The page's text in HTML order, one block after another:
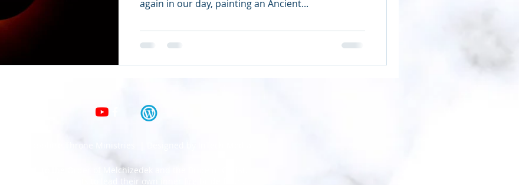
again in our day, painting an Ancient...
© 2020 Sapphire Throne Ministries | Designed by InTech Media
Clarion call to the Order of Melchizedek and the Bride of Christ.
Calling all royal priests to lead their own inner fire bride forth.